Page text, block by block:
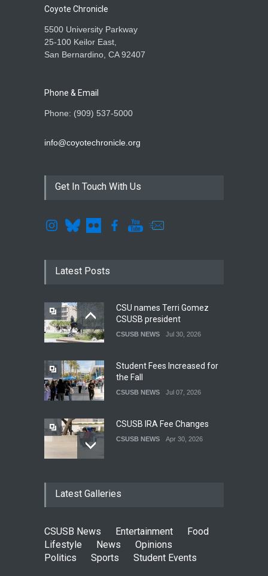
Coyote Chronicle
5500 University Parkway
25-100 Keilor East,
San Bernardino, CA 92407
Phone & Email
Phone: (909) 537-5000
info@coyotechronicle.org
Get In Touch With Us
Latest Posts
CSU names Terri Gomez
CSUSB president
CSUSB NEWS Jul 30, 2026
Student Fees Increased for
the Fall
CSUSB NEWS Jul 07, 2026
CSUSB IRA Fee Changes
CSUSB NEWS Apr 30, 2026
Issue 44
CSUSB Students Confront
Latest Galleries
CSUSB News Entertainment
Food
Lifestyle
News
Opinions
Politics
Sports Student Events